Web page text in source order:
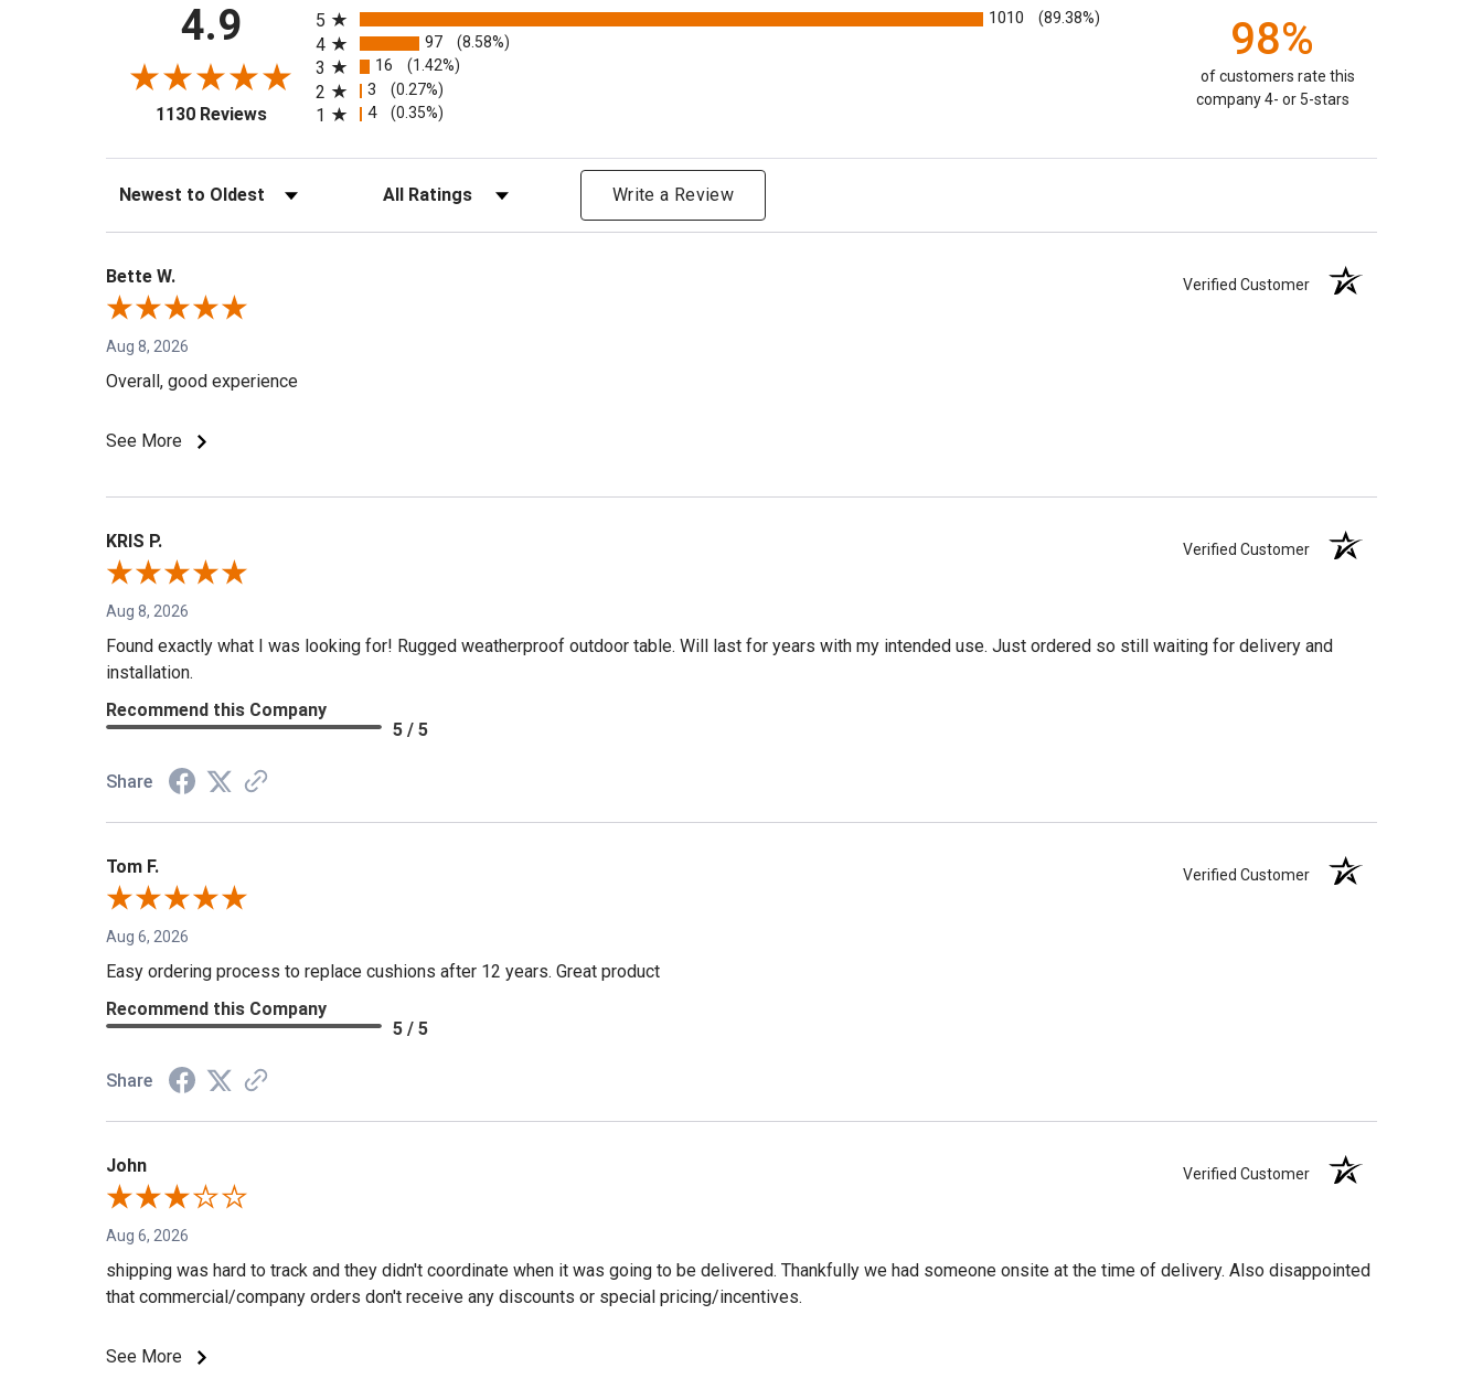
4.9
1130 Reviews(opens in a new tab)
5
1010 (89.38%)
4 97 (8.58%)
3 16 (1.42%)
2 3 (0.27%)
1 4 (0.35%)
98%
of customers rate this
company 4- or 5-stars
Sort Reviews Filter Reviews by Rating Write a Review
Bette W. Verified Customer
Aug 8, 2026
Overall, good experience
See More
KRIS P. Verified Customer
Aug 8, 2026
Found exactly what I was looking for! Rugged weatherproof outdoor table. Will last for years with my intended use. Just ordered so still waiting for delivery and
installation.
Recommend this Company
5 / 5
Share
Tom F. Verified Customer
Aug 6, 2026
Easy ordering process to replace cushions after 12 years. Great product
Recommend this Company
5 / 5
Share
John Verified Customer
Aug 6, 2026
shipping was hard to track and they didn't coordinate when it was going to be delivered. Thankfully we had someone onsite at the time of delivery. Also disappointed
that commercial/company orders don't receive any discounts or special pricing/incentives.
See More